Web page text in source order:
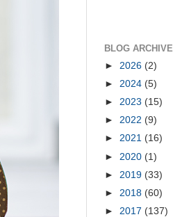
BLOG ARCHIVE
► 2026 (2)
► 2024 (5)
► 2023 (15)
► 2022 (9)
► 2021 (16)
► 2020 (1)
► 2019 (33)
► 2018 (60)
► 2017 (137)